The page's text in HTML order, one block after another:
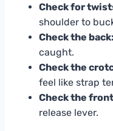
Check for
shoulder to
Check the back:
caught.
Check the
feel like strap
Check the
release lever.